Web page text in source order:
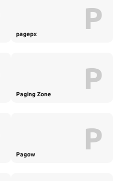
pagepx P
Paging Zone P
Pagow P